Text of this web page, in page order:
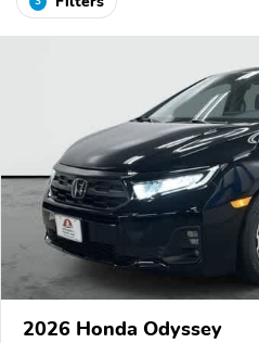
2026 Honda Odyssey